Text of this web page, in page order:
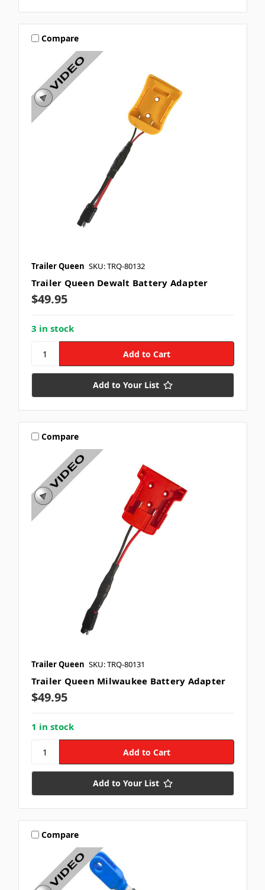
Compare
Trailer Queen SKU: TRQ-80132
Trailer Queen Dewalt Battery Adapter
$49.95
3 in stock
Add to Your List
Compare
Trailer Queen SKU: TRQ-80131
Trailer Queen Milwaukee Battery Adapter
$49.95
1 in stock
Add to Your List
Compare